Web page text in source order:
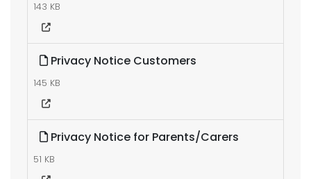
143 KB
Privacy Notice Customers
145 KB
Privacy Notice for Parents/Carers
51 KB